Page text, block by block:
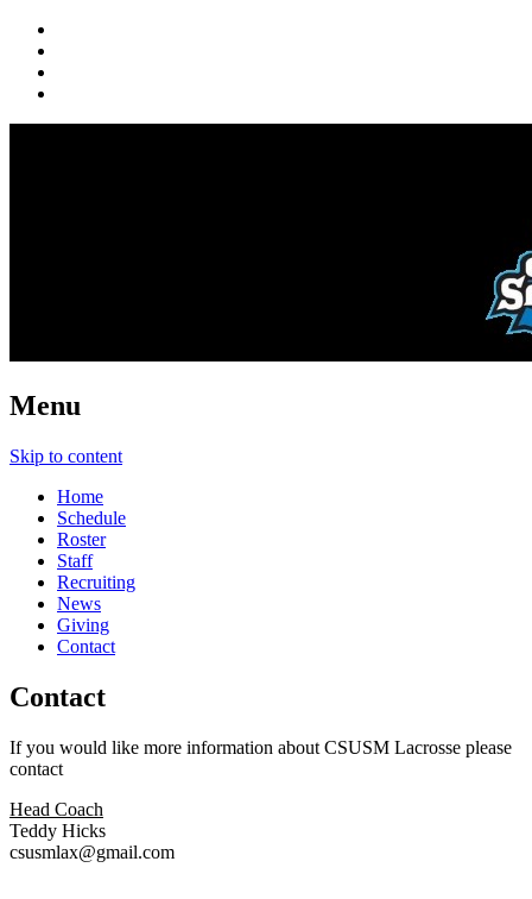
Menu
Skip to content
Home
Schedule
Roster
Staff
Recruiting
News
Giving
Contact
Contact
If you would like more information about CSUSM Lacrosse please
contact
Head Coach
Teddy Hicks
csusmlax@gmail.com